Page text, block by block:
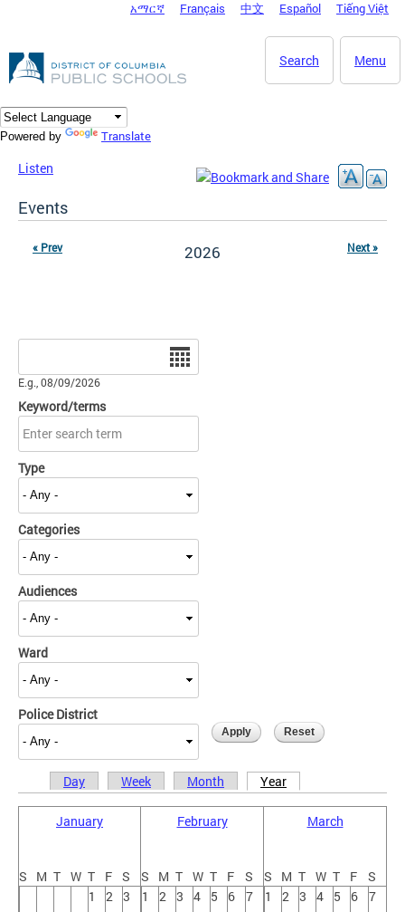
DC Agency Top Menu
አማርኛ Français 中文 Español Tiếng Việt
Menu
Search
Powered by Translate
Listen
Events
2026
« Prev Next »
E.g., 08/09/2026
Keyword/terms
Type
Categories
Audiences
Ward
Police District
Primary tabs
Day Week Month Year
January
S M T W T F S
1
2 3
February
S M T W T F
S
1
2 3 4 5 6 7
March
S M T W T F
S
1
2 3 4 5 6 7